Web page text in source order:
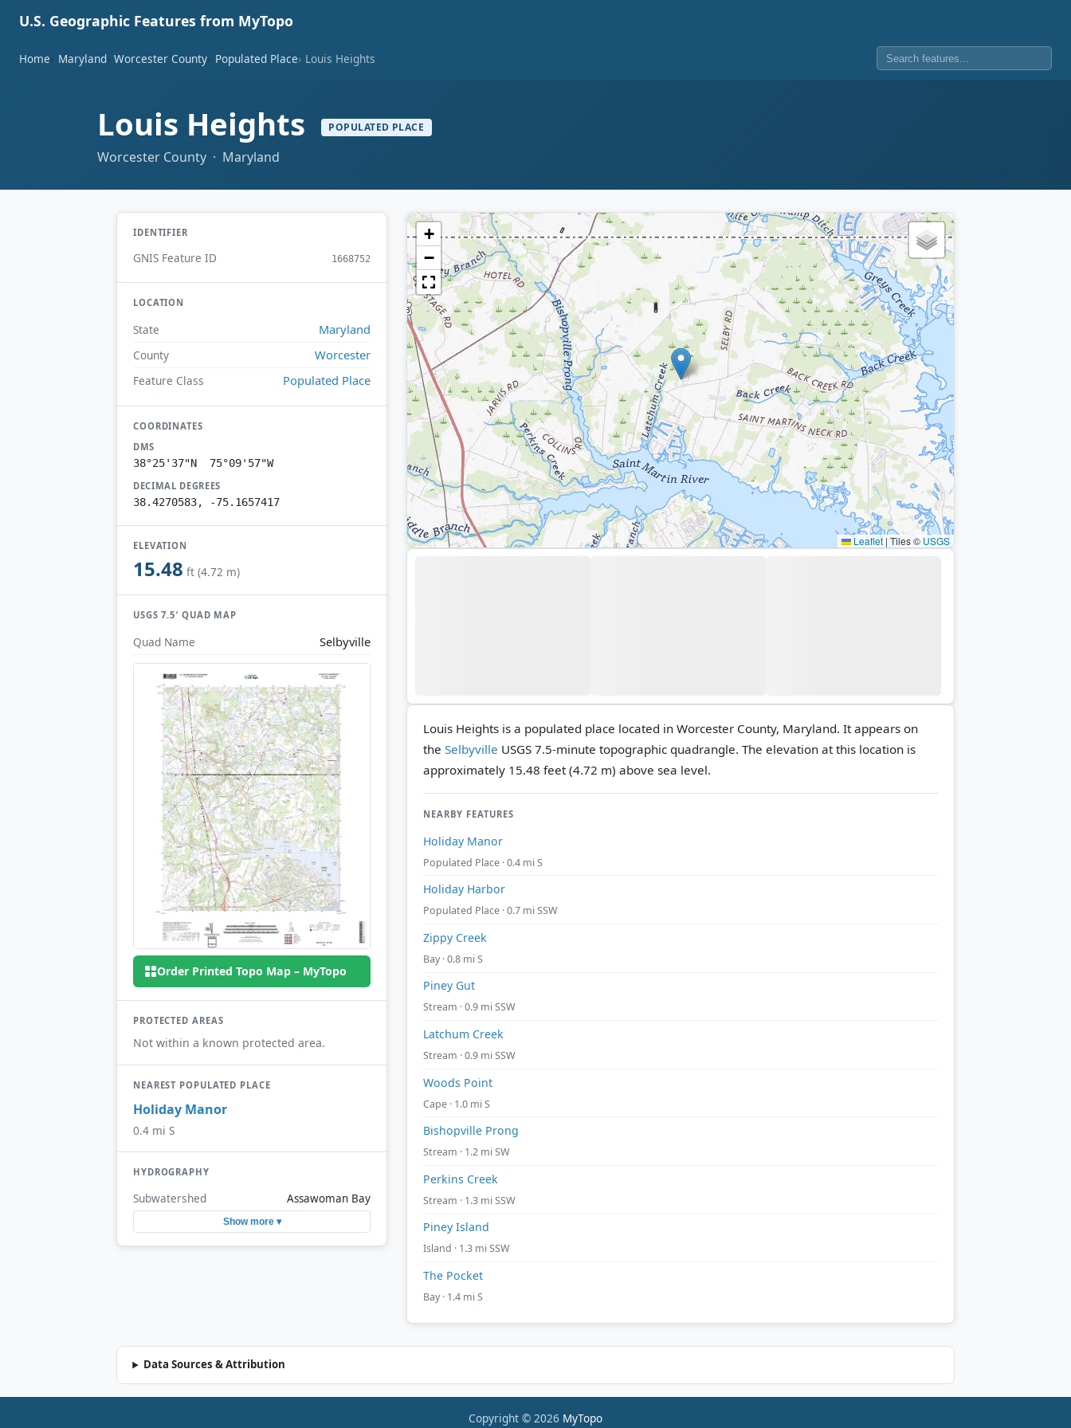
U.S. Geographic Features from MyTopo
Home Maryland Worcester County Populated Place Louis Heights
Louis Heights POPULATED PLACE
Worcester County · Maryland
IDENTIFIER
GNIS Feature ID 1668752
LOCATION
State Maryland
County Worcester
Feature Class Populated Place
COORDINATES
DMS
38°25'37"N 75°09'57"W
DECIMAL DEGREES
38.4270583, -75.1657417
ELEVATION
15.48 ft (4.72 m)
USGS 7.5′ QUAD MAP
Quad Name Selbyville
Order Printed Topo Map – MyTopo
PROTECTED AREAS
Not within a known protected area.
NEAREST POPULATED PLACE
Holiday Manor
0.4 mi S
HYDROGRAPHY
Subwatershed Assawoman Bay
Show more ▾
+
−
Leaflet |Tiles ©USGS
Louis Heights is a populated place located in Worcester County, Maryland. It appears on
the Selbyville USGS 7.5-minute topographic quadrangle. The elevation at this location is
approximately 15.48 feet (4.72 m) above sea level.
NEARBY FEATURES
Holiday Manor
Populated Place · 0.4 mi S
Holiday Harbor
Populated Place · 0.7 mi SSW
Zippy Creek
Bay · 0.8 mi S
Piney Gut
Stream · 0.9 mi SSW
Latchum Creek
Stream · 0.9 mi SSW
Woods Point
Cape · 1.0 mi S
Bishopville Prong
Stream · 1.2 mi SW
Perkins Creek
Stream · 1.3 mi SSW
Piney Island
Island · 1.3 mi SSW
The Pocket
Bay · 1.4 mi S
Data Sources & Attribution
Copyright © 2026 MyTopo